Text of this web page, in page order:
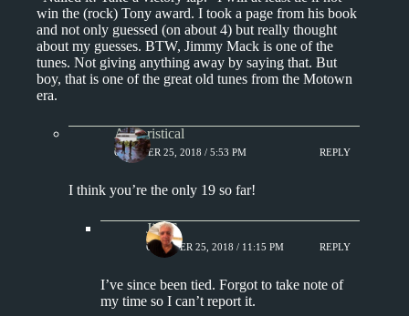
win the (rock) Tony award. I took a page from his book
and not only guessed (on about 4) but really thought
about my guesses. BTW, Jimmy Mack is one of the
tunes. Not giving anything away by saying that. But
boy, that is one of the great old tunes from the Motown
era.
Aphoristical
OCTOBER 25, 2018 / 5:53 PM REPLY
I think you’re the only 19 so far!
Jim S.
OCTOBER 25, 2018 / 11:15 PM REPLY
I’ve since been tied. Forgot to take note of
my time so I can’t report it.